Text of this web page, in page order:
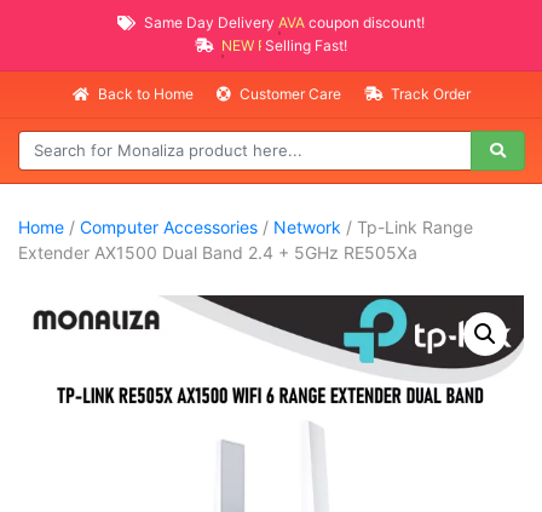
Same Day Delivery AVAILABLE
coupon discount!
NEW PROMO ITEMS
Selling Fast!
Back to Home Customer Care Track Order
Home / Computer Accessories / Network / Tp-Link Range
Extender AX1500 Dual Band 2.4 + 5GHz RE505Xa